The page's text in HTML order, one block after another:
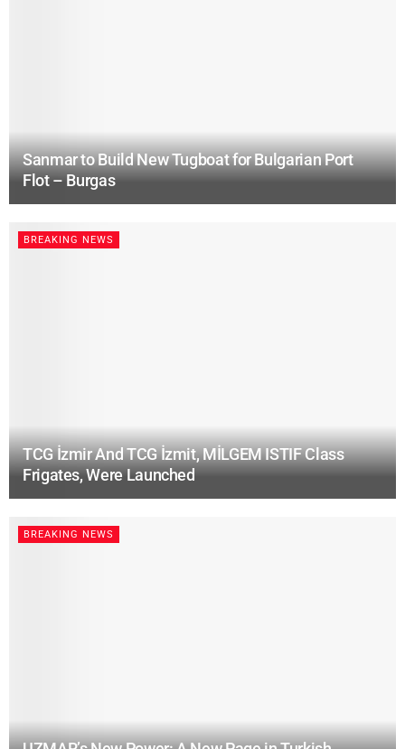
Sanmar to Build New Tugboat for Bulgarian Port
Flot – Burgas
BREAKING NEWS
TCG İzmir And TCG İzmit, MİLGEM ISTIF Class
Frigates, Were Launched
BREAKING NEWS